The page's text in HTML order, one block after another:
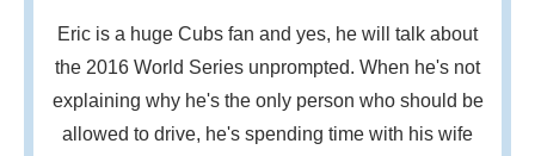
Eric is a huge Cubs fan and yes, he will talk about
the 2016 World Series unprompted. When he's not
explaining why he's the only person who should be
allowed to drive, he's spending time with his wife